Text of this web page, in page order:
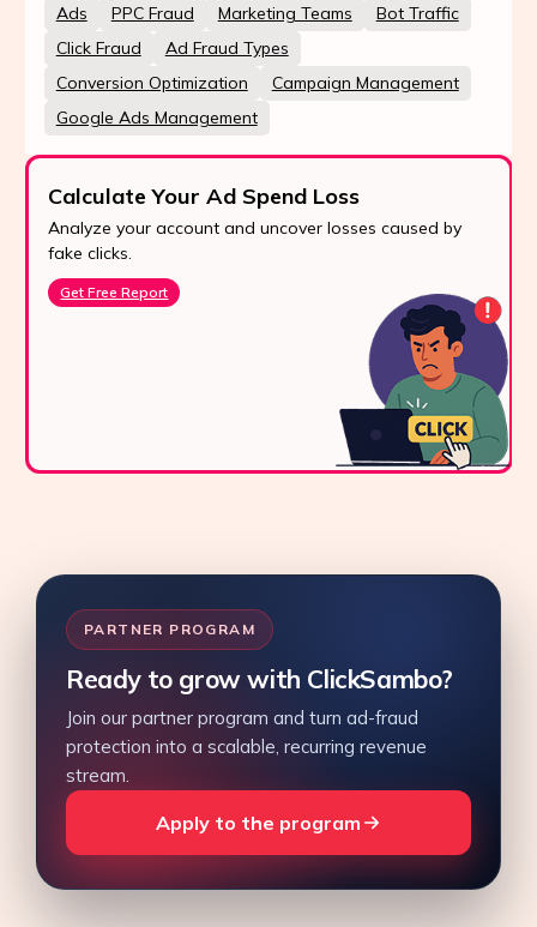
Ads PPC Fraud Marketing Teams
Bot Traffic
Click Fraud
Ad Fraud Types
Conversion Optimization
Campaign Management
Google Ads Management
Calculate Your Ad Spend Loss
Analyze your account and uncover losses caused by
fake clicks.
Get Free Report
PARTNER PROGRAM
Ready to grow with ClickSambo?
Join our partner program and turn ad-fraud
protection into a scalable, recurring revenue
stream.
Apply to the program